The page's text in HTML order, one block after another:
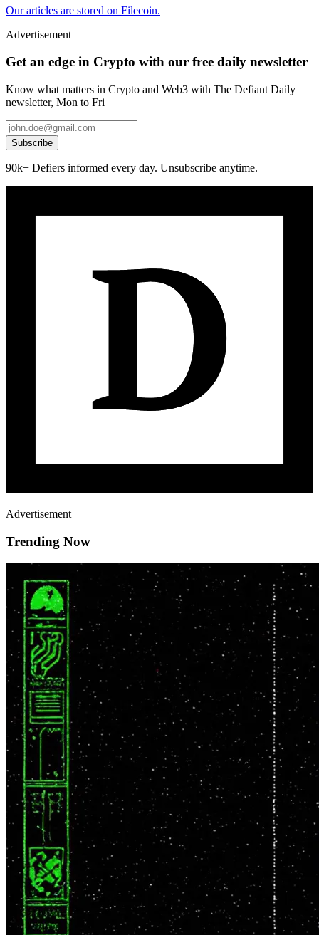
Our articles are stored on Filecoin.
Advertisement
Get an edge in Crypto with our free daily newsletter
Know what matters in Crypto and Web3 with The Defiant Daily
newsletter, Mon to Fri
Subscribe
90k+ Defiers informed every day. Unsubscribe anytime.
Advertisement
Trending Now